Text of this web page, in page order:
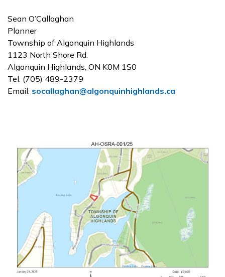
Sean O’Callaghan
Planner
Township of Algonquin Highlands
1123 North Shore Rd.
Algonquin Highlands, ON K0M 1S0
Tel: (705) 489-2379
Email: socallaghan@algonquinhighlands.ca